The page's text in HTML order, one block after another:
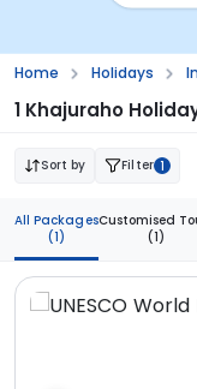
Home Holidays
1 Khajuraho
Sort by Filter 1
All Packages
(1)
Customised
(1)